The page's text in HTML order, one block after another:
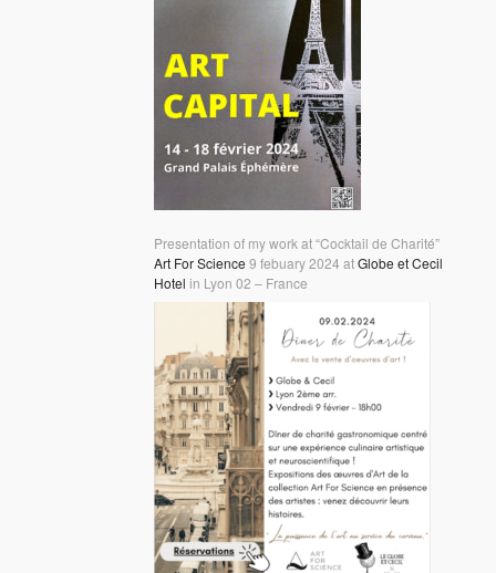
Presentation of my work at “Cocktail de Charité”
Art For Science 9 febuary 2024 atGlobe et Cecil
Hotel in Lyon 02 – France